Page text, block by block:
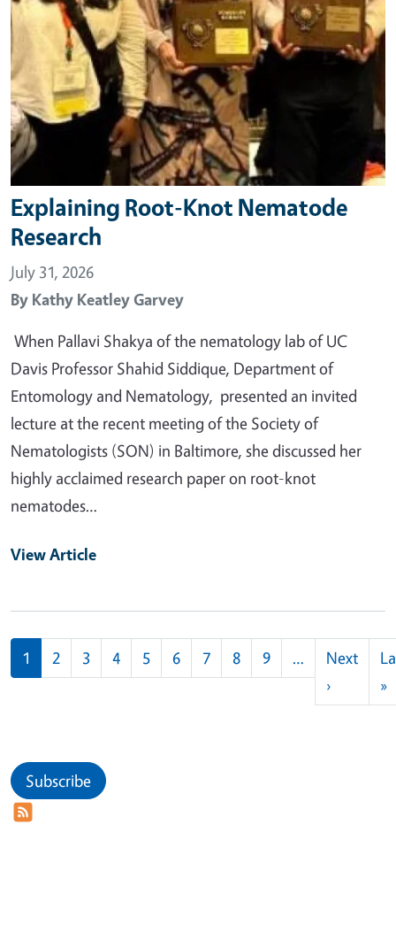
Explaining Root-Knot Nematode
Research
July 31, 2026
By Kathy Keatley Garvey
When Pallavi Shakya of the nematology lab of UC
Davis Professor Shahid Siddique, Department of
Entomology and Nematology, presented an invited
lecture at the recent meeting of the Society of
Nematologists (SON) in Baltimore, she discussed her
highly acclaimed research paper on root-knot
nematodes…
View Article
Pagination
1 2 3 4 5 6 7 8 9 …
Next
›Next
»
Subscribe